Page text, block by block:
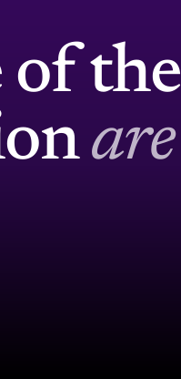
of the
are